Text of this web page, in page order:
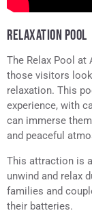
RELAXATION POOL
The Relax Pool
those visitors
relaxation. This
experience, with
can immerse
and peaceful
This attraction is
unwind and relax
families and
their batteries.